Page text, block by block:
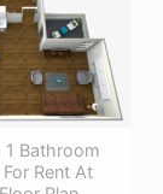
1 Bathroom
Rent At